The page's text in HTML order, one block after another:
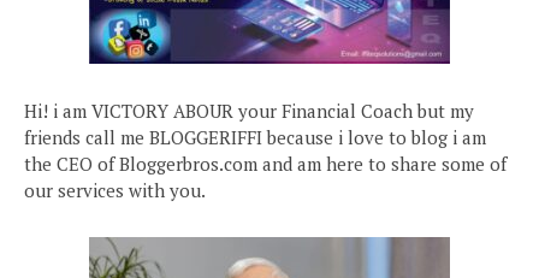
Hi! i am VICTORY ABOUR your Financial Coach but my
friends call me BLOGGERIFFI because i love to blog i am
the CEO of Bloggerbros.com and am here to share some of
our services with you.